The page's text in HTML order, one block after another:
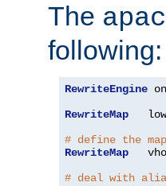
The
following:
RewriteEngine on
RewriteMap
# define the
RewriteMap
# deal with